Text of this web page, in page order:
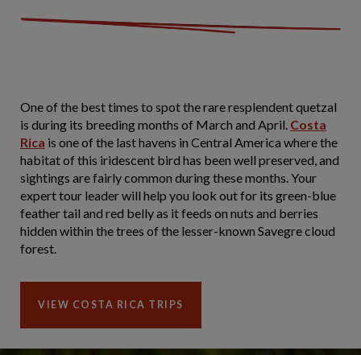
One of the best times to spot the rare resplendent quetzal
is during its breeding months of March and April. Costa
Rica is one of the last havens in Central America where the
habitat of this iridescent bird has been well preserved, and
sightings are fairly common during these months. Your
expert tour leader will help you look out for its green-blue
feather tail and red belly as it feeds on nuts and berries
hidden within the trees of the lesser-known Savegre cloud
forest.
VIEW COSTA RICA TRIPS